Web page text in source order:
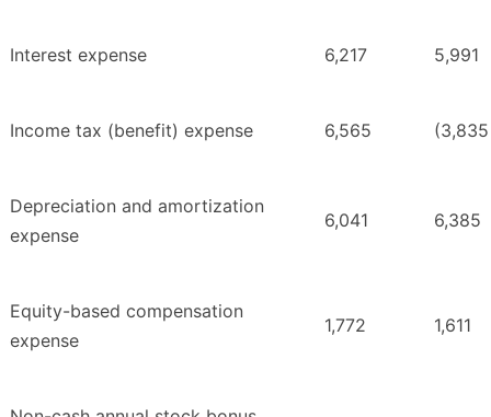
Interest expense 6,217 5,991
Income tax (benefit) expense 6,565 (3,835
Depreciation and amortization
expense
6,041 6,385
Equity-based compensation
expense
1,772 1,611